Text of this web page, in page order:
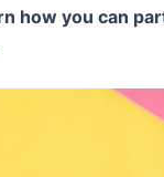
how you can